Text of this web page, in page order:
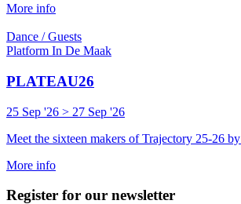
More info
Dance / Guests
Platform In De Maak
PLATEAU26
25 Sep '26 > 27 Sep '26
Meet the sixteen makers of Trajectory 25-26
More info
Register for our newsletter